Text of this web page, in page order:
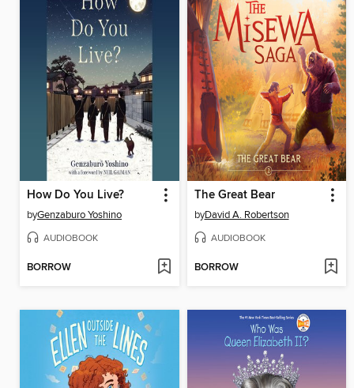
How Do You Live?
byGenzaburo Yoshino
AUDIOBOOK
BORROW
The Great Bear
byDavid A. Robertson
AUDIOBOOK
BORROW